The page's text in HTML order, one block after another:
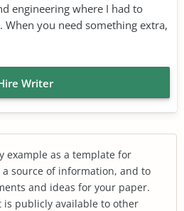
engineering where I had to
When you need something extra,
Writer
example as a template for
a source of information, and to
and ideas for your paper.
is publicly available to other